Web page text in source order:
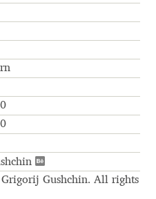
Gushchin. All rights